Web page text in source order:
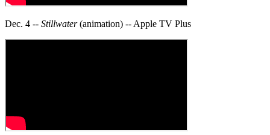
Dec. 4 -- Stillwater(animation) -- Apple TV Plus